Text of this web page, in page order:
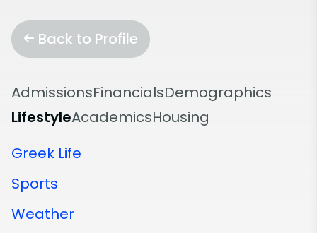
Back to Profile
AdmissionsFinancialsDemographics
LifestyleAcademicsHousing
Greek Life
Sports
Weather